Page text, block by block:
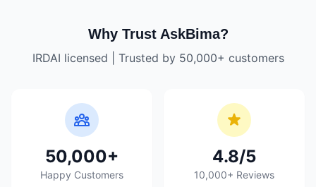
Why Trust AskBima?
IRDAI licensed | Trusted by 50,000+ customers
50,000+
Happy Customers
4.8/5
10,000+ Reviews